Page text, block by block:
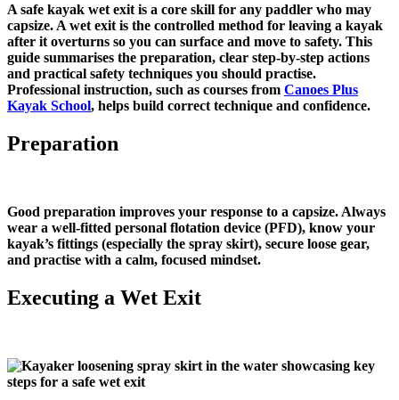
A safe kayak wet exit is a core skill for any paddler who may
capsize. A wet exit is the controlled method for leaving a kayak
after it overturns so you can surface and move to safety. This
guide summarises the preparation, clear step‑by‑step actions
and practical safety techniques you should practise.
Professional instruction, such as courses from Canoes Plus
Kayak School, helps build correct technique and confidence.
Preparation
Good preparation improves your response to a capsize. Always
wear a well‑fitted personal flotation device (PFD), know your
kayak’s fittings (especially the spray skirt), secure loose gear,
and practise with a calm, focused mindset.
Executing a Wet Exit